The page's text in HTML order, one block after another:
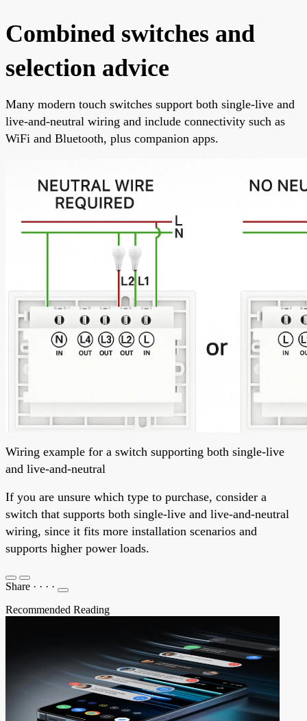
Combined switches and
selection advice
Many modern touch switches support both single-live and
live-and-neutral wiring and include connectivity such as
WiFi and Bluetooth, plus companion apps.
Wiring example for a switch supporting both single-live
and live-and-neutral
If you are unsure which type to purchase, consider a
switch that supports both single-live and live-and-neutral
wiring, since it fits more installation scenarios and
supports higher power loads.
Share · · · ·
Recommended Reading